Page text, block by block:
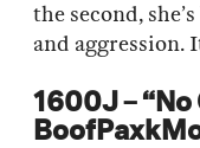
the second,
and aggression.
1600J –